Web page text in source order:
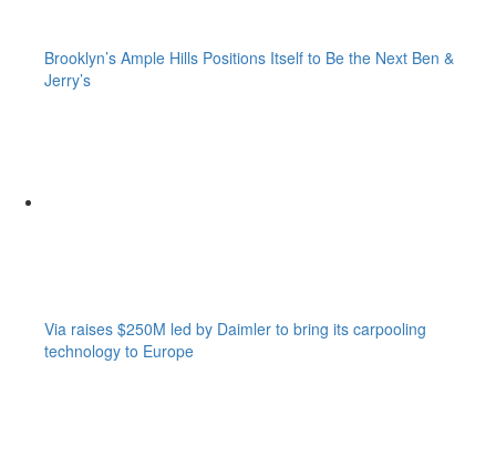
Brooklyn’s Ample Hills Positions Itself to Be the Next Ben &
Jerry’s
Via raises $250M led by Daimler to bring its carpooling
technology to Europe